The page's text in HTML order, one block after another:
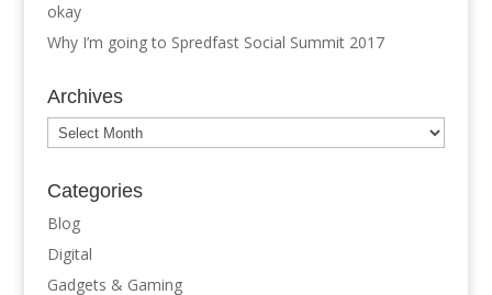
okay
Why I’m going to Spredfast Social Summit 2017
Archives
Archives
Categories
Blog
Digital
Gadgets & Gaming